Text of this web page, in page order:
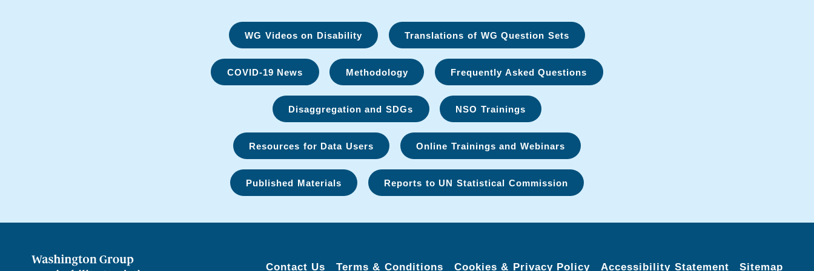
WG Videos on Disability Translations of WG Question Sets
COVID-19 News Methodology Frequently Asked Questions
Disaggregation and SDGs NSO Trainings
Resources for Data Users Online Trainings and Webinars
Published Materials Reports to UN Statistical Commission
Contact Us Terms & Conditions Cookies & Privacy Policy Accessibility Statement Sitemap